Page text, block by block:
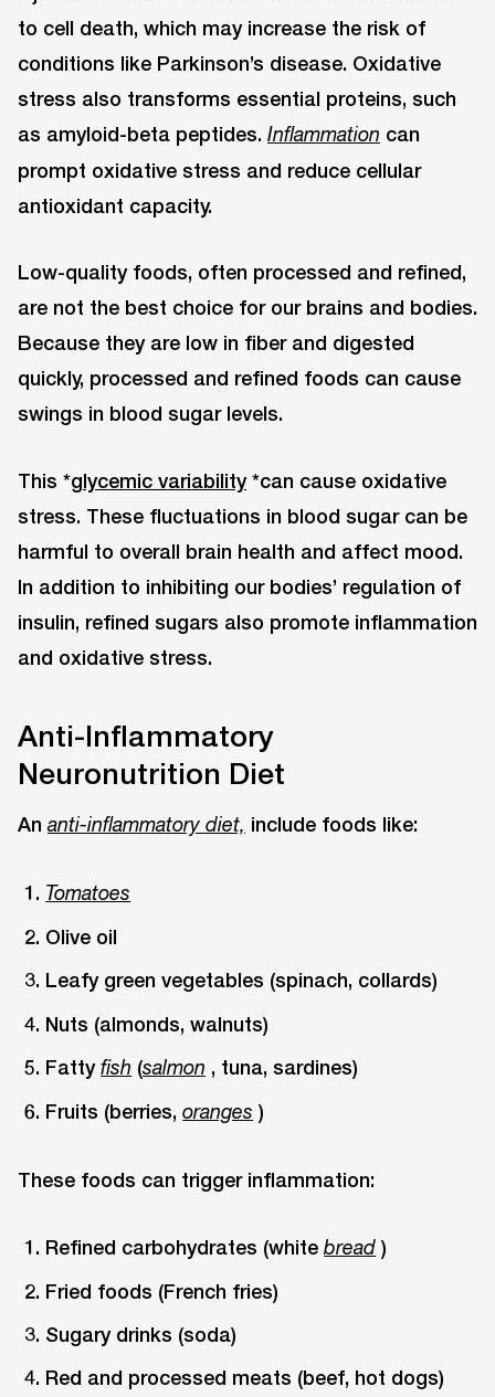
to cell death, which may increase the risk of
conditions like Parkinson’s disease. Oxidative
stress also transforms essential proteins, such
as amyloid-beta peptides. Inflammation can
prompt oxidative stress and reduce cellular
antioxidant capacity.
Low-quality foods, often processed and refined,
are not the best choice for our brains and bodies.
Because they are low in fiber and digested
quickly, processed and refined foods can cause
swings in blood sugar levels.
This *glycemic variability*can cause oxidative
stress. These fluctuations in blood sugar can be
harmful to overall brain health and affect mood.
In addition to inhibiting our bodies’ regulation of
insulin, refined sugars also promote inflammation
and oxidative stress.
Anti-Inflammatory
Neuronutrition Diet
Ananti-inflammatory diet, include foods like:
Tomatoes
Olive oil
Leafy green vegetables (spinach, collards)
Nuts (almonds, walnuts)
Fattyfish (salmon , tuna, sardines)
Fruits (berries,oranges )
These foods can trigger inflammation:
Refined carbohydrates (whitebread )
Fried foods (French fries)
Sugary drinks (soda)
Red and processed meats (beef, hot dogs)